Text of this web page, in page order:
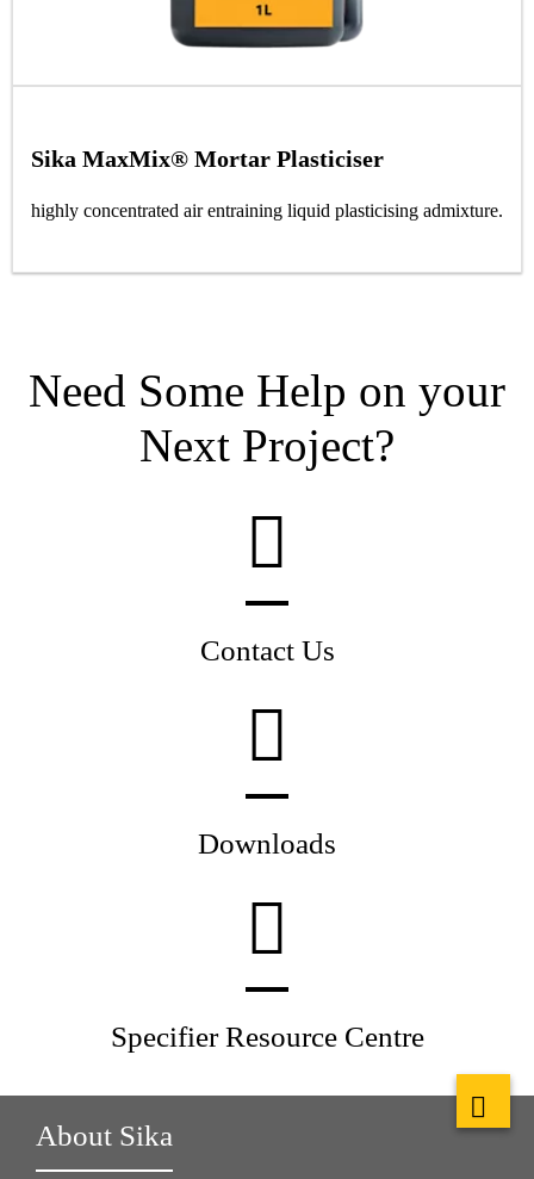
Sika MaxMix® Mortar Plasticiser
highly concentrated air entraining liquid plasticising admixture.
Need Some Help on your
Next Project?
Contact Us
Downloads
Specifier Resource Centre
About Sika